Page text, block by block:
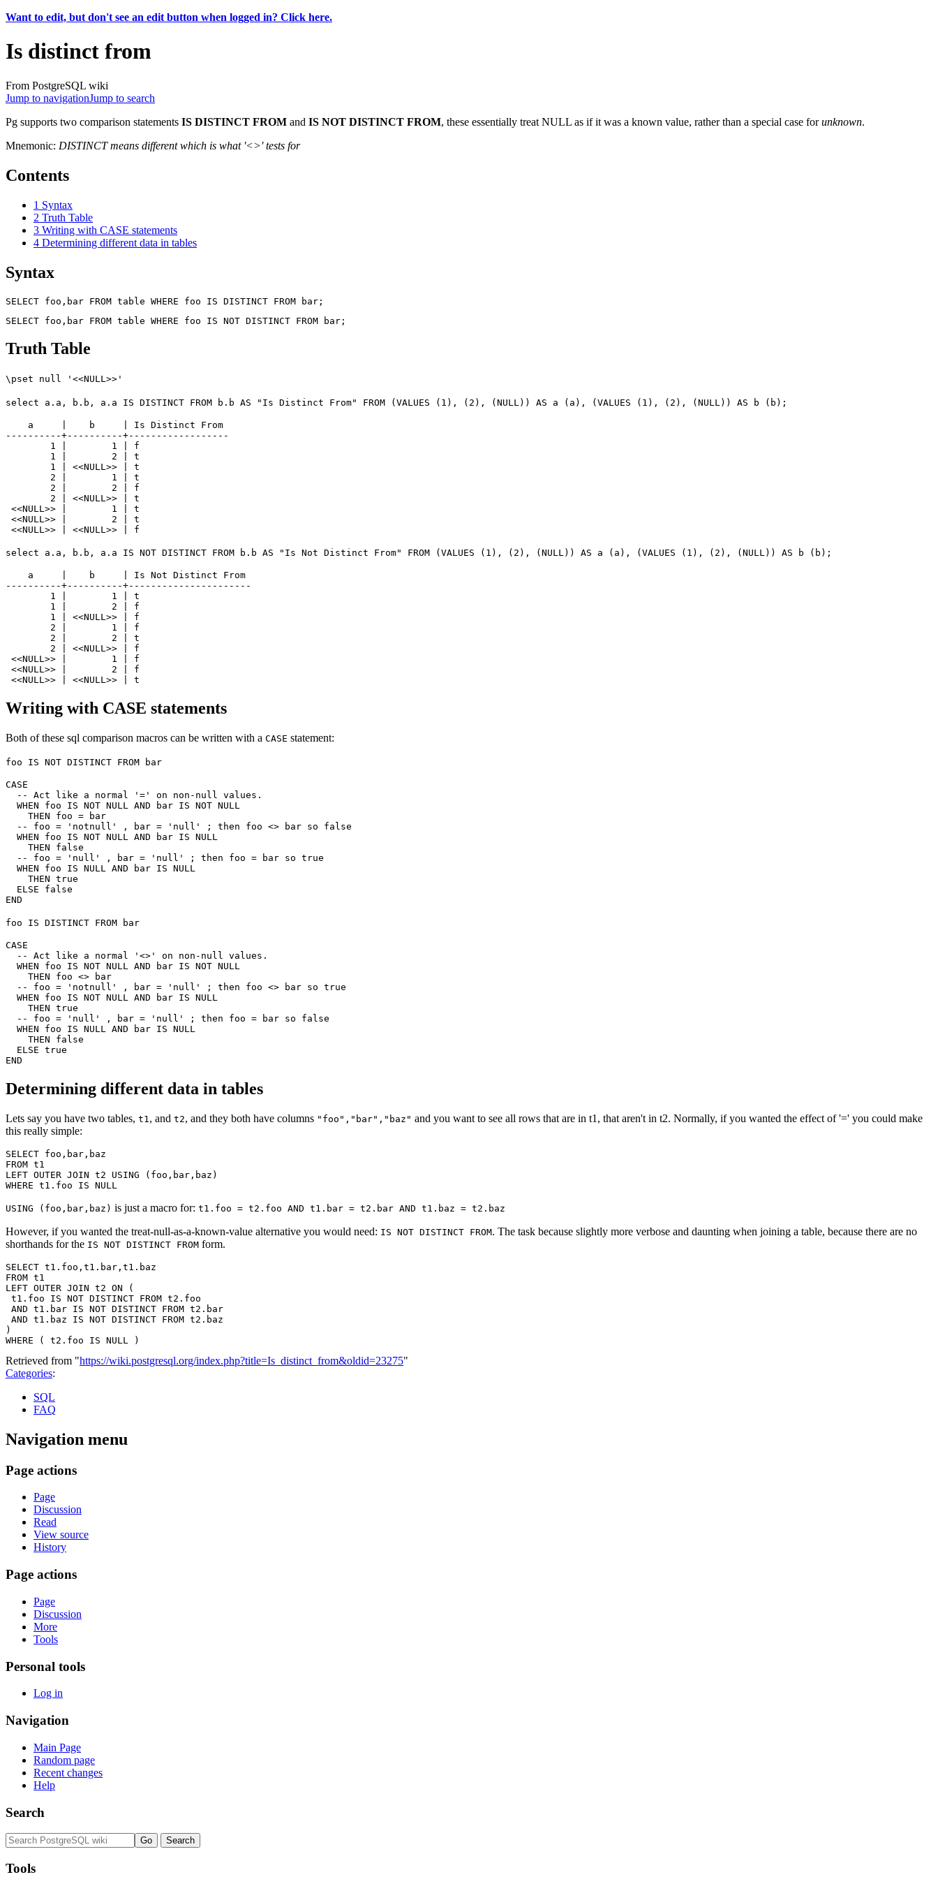
Want to edit, but don't see an edit button when logged in? Click here.
Is distinct from
From PostgreSQL wiki
Jump to navigationJump to search
Pg supports two comparison statements IS DISTINCT FROM and IS NOT DISTINCT FROM, these essentially treat NULL as if it was a known value, rather than a special case forunknown.
Mnemonic: DISTINCT means different which is what '<>' tests for
Contents
1 Syntax
2 Truth Table
3 Writing with CASE statements
4 Determining different data in tables
Syntax
Truth Table
\pset null '<<NULL>>'
select a.a, b.b, a.a IS DISTINCT FROM b.b AS "Is Distinct From" FROM (VALUES (1), (2), (NULL)) AS a (a), (VALUES (1), (2), (NULL)) AS b (b);
    a     |    b     | Is Distinct From
----------+----------+------------------
        1 |        1 | f
        1 |        2 | t
        1 | <<NULL>> | t
        2 |        1 | t
        2 |        2 | f
        2 | <<NULL>> | t
<<NULL>> |        1 | t
<<NULL>> |        2 | t
select a.a, b.b, a.a IS NOT DISTINCT FROM b.b AS "Is Not Distinct From" FROM (VALUES (1), (2), (NULL)) AS a (a), (VALUES (1), (2), (NULL)) AS b (b);
    a     |    b     | Is Not Distinct From
----------+----------+----------------------
        1 |        1 | t
        1 |        2 | f
        1 | <<NULL>> | f
        2 |        1 | f
        2 |        2 | t
        2 | <<NULL>> | f
<<NULL>> |        1 | f
<<NULL>> |        2 | f
Writing with CASE statements
Both of these sql comparison macros can be written with a CASE statement:
foo IS NOT DISTINCT FROM bar
CASE
  -- Act like a normal '=' on non-null values.
  WHEN foo IS NOT NULL AND bar IS NOT NULL
    THEN foo = bar
  -- foo = 'notnull' , bar = 'null' ; then foo <> bar so false
  WHEN foo IS NOT NULL AND bar IS NULL
    THEN false
  -- foo = 'null' , bar = 'null' ; then foo = bar so true
  WHEN foo IS NULL AND bar IS NULL
    THEN true
  ELSE false
foo IS DISTINCT FROM bar
CASE
  -- Act like a normal '<>' on non-null values.
  WHEN foo IS NOT NULL AND bar IS NOT NULL
    THEN foo <> bar
  -- foo = 'notnull' , bar = 'null' ; then foo <> bar so true
  WHEN foo IS NOT NULL AND bar IS NULL
    THEN true
  -- foo = 'null' , bar = 'null' ; then foo = bar so false
  WHEN foo IS NULL AND bar IS NULL
    THEN false
  ELSE true
Determining different data in tables
Lets say you have two tables, t1 , and t2, and they both have columns "foo","bar","baz" and you want to see all rows that are in t1, that aren't in t2. Normally, if you wanted the effect of '=' you could make
this really simple:
SELECT foo,bar,baz
FROM t1
LEFT OUTER JOIN t2 USING (foo,bar,baz)
USING (foo,bar,baz) is just a macro for: t1.foo = t2.foo AND t1.bar = t2.bar AND t1.baz = t2.baz
However, if you wanted the treat-null-as-a-known-value alternative you would need: IS NOT DISTINCT FROM. The task because slightly more verbose and daunting when joining a table, because there are no
shorthands for the IS NOT DISTINCT FROM form.
SELECT t1.foo,t1.bar,t1.baz
FROM t1
LEFT OUTER JOIN t2 ON (
t1.foo IS NOT DISTINCT FROM t2.foo
AND t1.bar IS NOT DISTINCT FROM t2.bar
AND t1.baz IS NOT DISTINCT FROM t2.baz
)
Retrieved from "https://wiki.postgresql.org/index.php?title=Is_distinct_from&oldid=23275"
Categories:
SQL
FAQ
Navigation menu
Page actions
Page
Discussion
Read
View source
History
Page actions
Page
Discussion
More
Tools
Personal tools
Log in
Navigation
Main Page
Random page
Recent changes
Help
Search
Tools